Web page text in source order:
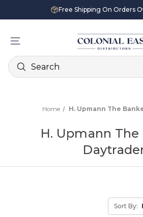
Free Shipping On Orders
Search
Home H. Upmann The
H. Upmann
Sort By: